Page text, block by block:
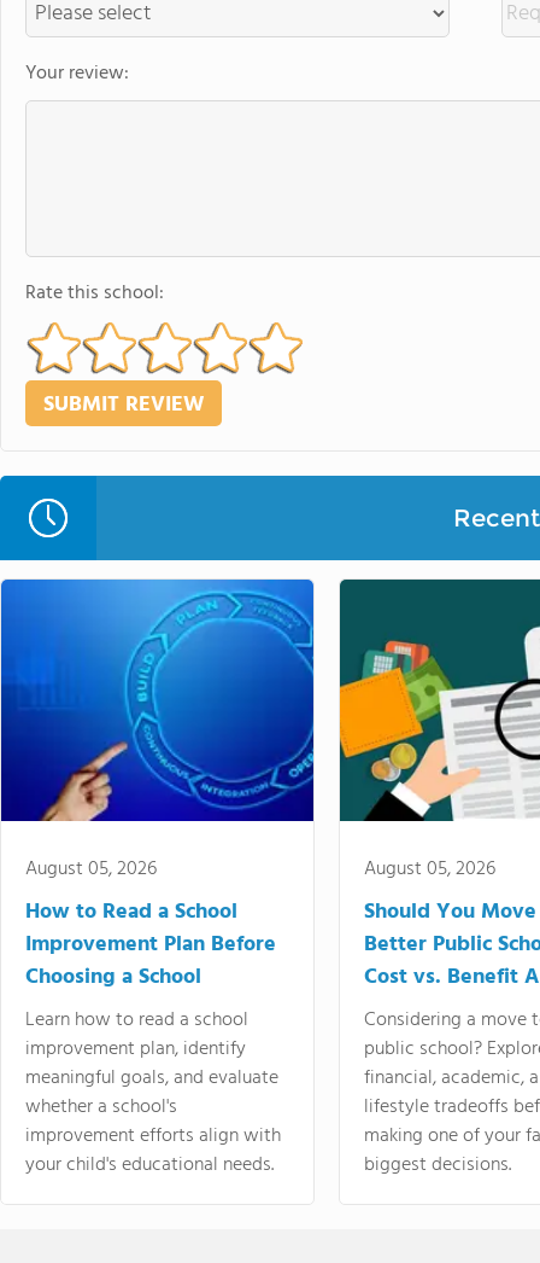
Your review:
Rate this school:
August 05, 2026
How to Read a School
Improvement Plan Before
Choosing a School
Learn how to read a school
improvement plan, identify
meaningful goals, and evaluate
whether a school's
improvement efforts align with
your child's educational needs.
August 05, 2026
Should You
Better Public
Cost vs. Benefit
Considering a move
public school?
financial, academic,
lifestyle tradeoffs
making one of your
biggest decisions.